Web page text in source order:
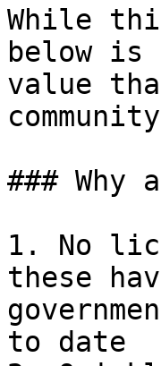
While
below
value
### Why
1. No
these
to date